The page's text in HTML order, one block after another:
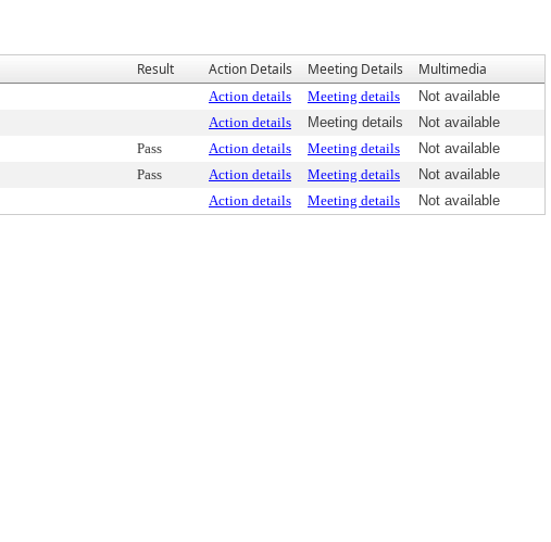
Result Action Details Meeting Details Multimedia
Action details Meeting details
Not available
Action details Meeting details
Not available
Pass Action details Meeting details
Not available
Pass Action details Meeting details
Not available
Action details Meeting details Not available